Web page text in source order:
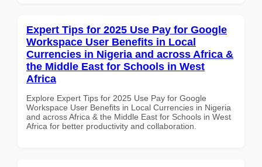
Expert Tips for 2025 Use Pay for Google
Workspace User Benefits in Local
Currencies in Nigeria and across Africa &
the Middle East for Schools in West
Africa
Explore Expert Tips for 2025 Use Pay for Google
Workspace User Benefits in Local Currencies in Nigeria
and across Africa & the Middle East for Schools in West
Africa for better productivity and collaboration.